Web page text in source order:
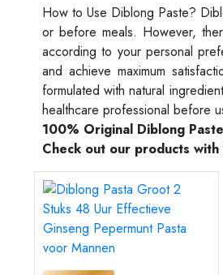
How to Use Diblong Paste?
or before meals. However,
according to your personal
and achieve maximum
formulated with natural
healthcare professional before
100% Original Diblong
Check out our products